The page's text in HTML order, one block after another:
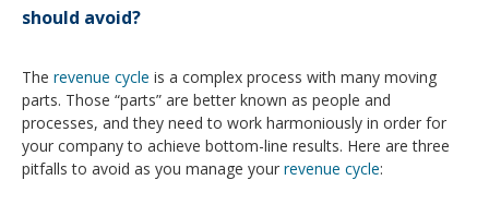
should avoid?
The revenue cycle is a complex process with many moving
parts. Those “parts” are better known as people and
processes, and they need to work harmoniously in order for
your company to achieve bottom-line results. Here are three
pitfalls to avoid as you manage your revenue cycle: